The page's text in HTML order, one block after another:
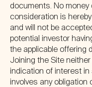
documents. No money
consideration is
and will not be
potential investor
the applicable offering
Joining the Site
indication of interest in
involves any obligation